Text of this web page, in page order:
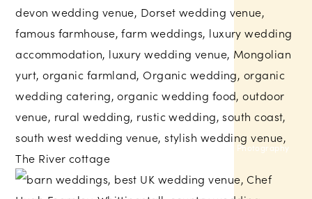
Helen Lisk Photography